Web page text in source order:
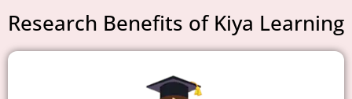
Research Benefits of Kiya Learning